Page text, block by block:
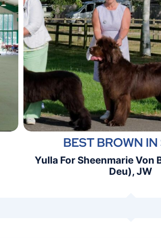
BEST BROWN
Yulla For Sheenmarie Von
Deu), JW